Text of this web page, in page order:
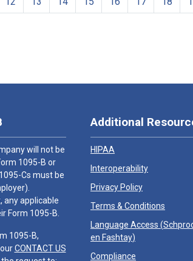
will not be
1095-B or
Cs must be
any applicable
Form 1095-B.
1095-B,
CONTACT US
Additional
HIPAA
Interoperability
Privacy Policy
Terms & Conditions
Language Access (
en Fashtay)
Compliance